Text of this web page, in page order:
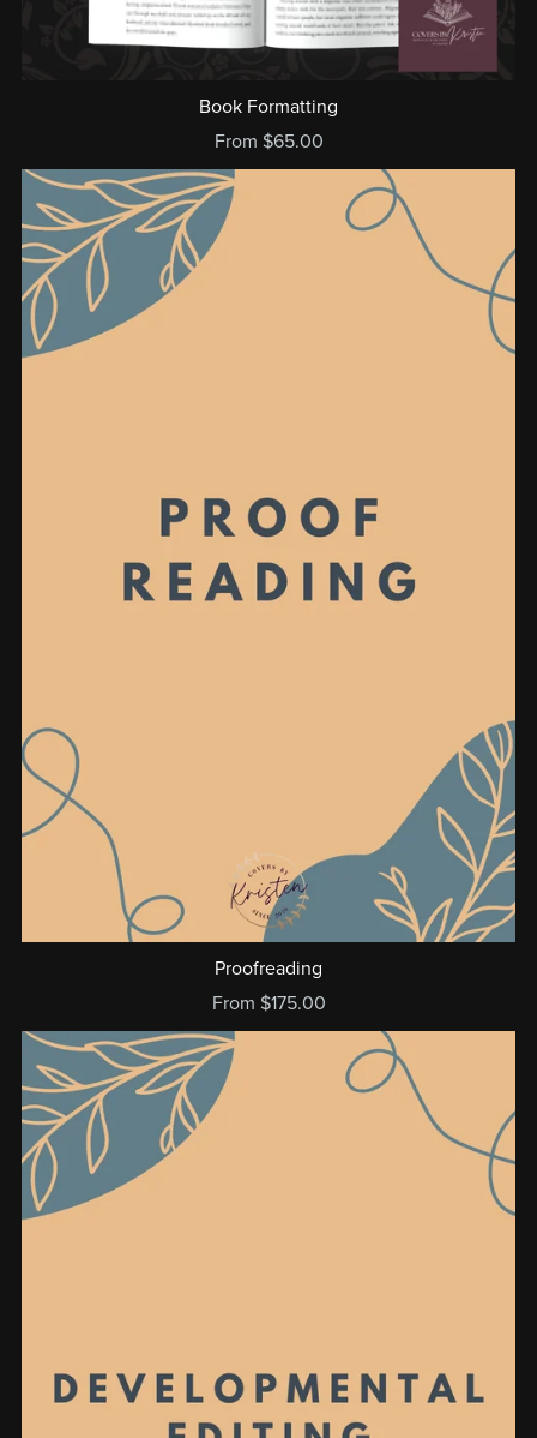
Book Formatting
From $65.00
Proofreading
From $175.00